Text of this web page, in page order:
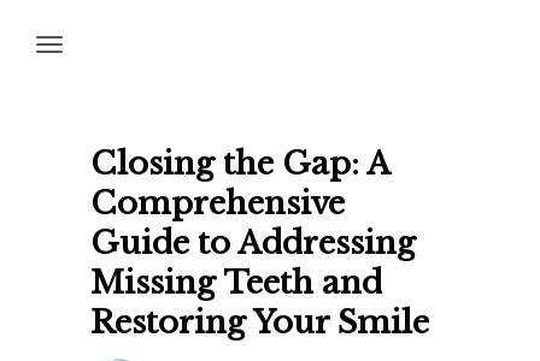
Closing the Gap: A
Comprehensive
Guide to Addressing
Missing Teeth and
Restoring Your Smile